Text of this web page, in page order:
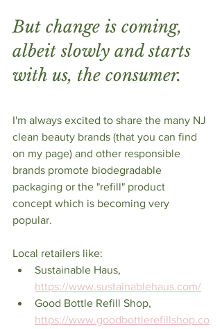
But change is coming,
albeit slowly and starts
with us, the consumer.
I'm always excited to share the many NJ
clean beauty brands (that you can find
on my page) and other responsible
brands promote biodegradable
packaging or the "refill" product
concept which is becoming very
popular.
Local retailers like:
Sustainable Haus,
https://www.sustainablehaus.com/
Good Bottle Refill Shop,
https://www.goodbottlerefillshop.co